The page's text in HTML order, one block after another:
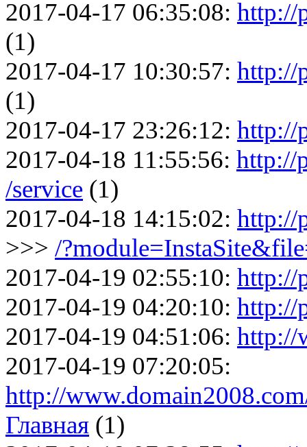
2017-04-17 06:35:08: http://
(1)
2017-04-17 10:30:57: http://
(1)
2017-04-17 23:26:12: http://
2017-04-18 11:55:56: http://
/service (1)
2017-04-18 14:15:02: http://
>>> /
2017-04-19 02:55:10: http://
2017-04-19 04:20:10: http://
2017-04-19 04:51:06: http://
2017-04-19 07:20:05:
http://
Главная (1)